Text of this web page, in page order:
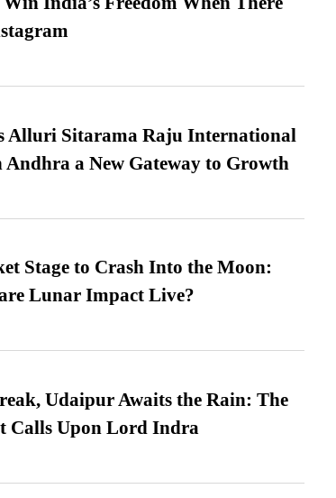
Alluri Sitarama Raju International
a New Gateway to Growth
Stage to Crash Into the Moon:
Lunar Impact Live?
Udaipur Awaits the Rain: The
Calls Upon Lord Indra